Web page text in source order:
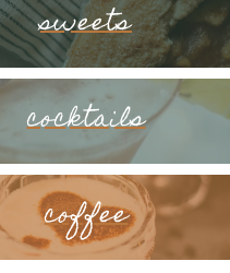
sweets
cocktails
coffee